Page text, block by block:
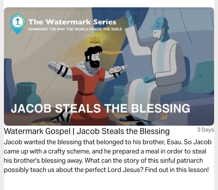
Watermark Gospel | Jacob Steals the Blessing 3 Days
Jacob wanted the blessing that belonged to his brother, Esau. So Jacob
came up with a crafty scheme, and he prepared a meal in order to steal
his brother's blessing away. What can the story of this sinful patriarch
possibly teach us about the perfect Lord Jesus? Find out in this lesson!